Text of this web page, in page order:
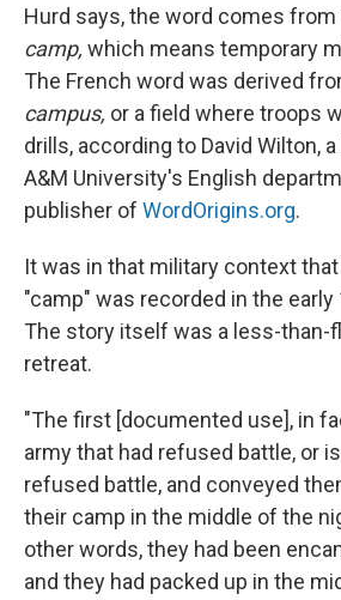
Hurd says, the word comes from
camp, which means temporary
The French word was derived
campus, or a field where troops
drills, according to David Wilton,
A&M University's English
publisher of WordOrigins.org.
It was in that military context
"camp" was recorded in the early
The story itself was a less-than-
retreat.
"The first [documented use], in
army that had refused battle, or
refused battle, and conveyed
their camp in the middle of the
other words, they had been
and they had packed up in the